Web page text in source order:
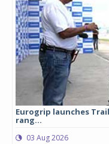
Eurogrip launches
rang...
03 Aug 2026